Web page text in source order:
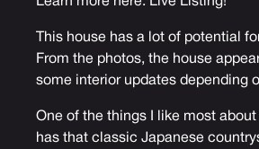
This house has a lot of potential
From the photos, the house
some interior updates depending
One of the things I like most
has that classic Japanese